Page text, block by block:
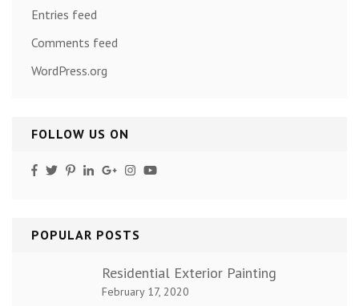
Entries feed
Comments feed
WordPress.org
FOLLOW US ON
POPULAR POSTS
Residential Exterior Painting
February 17, 2020